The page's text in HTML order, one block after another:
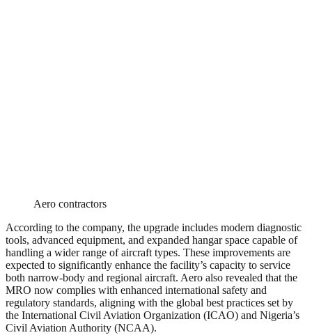
Aero contractors
According to the company, the upgrade includes modern diagnostic
tools, advanced equipment, and expanded hangar space capable of
handling a wider range of aircraft types. These improvements are
expected to significantly enhance the facility’s capacity to service
both narrow-body and regional aircraft. Aero also revealed that the
MRO now complies with enhanced international safety and
regulatory standards, aligning with the global best practices set by
the International Civil Aviation Organization (ICAO) and Nigeria’s
Civil Aviation Authority (NCAA).